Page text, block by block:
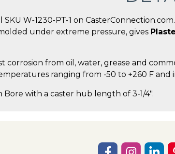
W-1230-PT-1 on CasterConnection.com.
under extreme pressure, gives
corrosion from oil, water, grease and
ranging from -50 to +260 F
Bore with a caster hub length of 3-1/4".